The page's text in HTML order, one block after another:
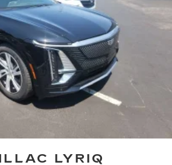
LYRIQ